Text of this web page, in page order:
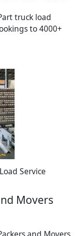
truck load
to 4000+
Service
Movers